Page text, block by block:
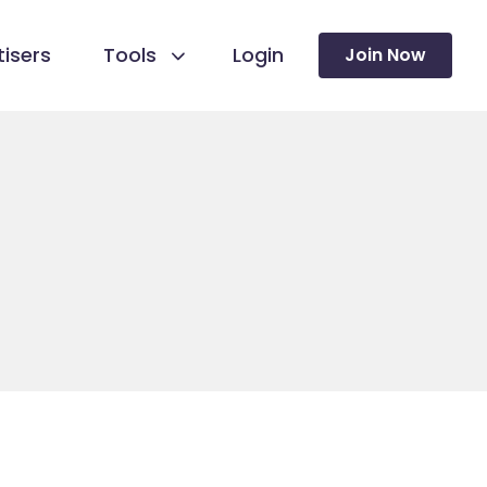
Tools Login Join Now